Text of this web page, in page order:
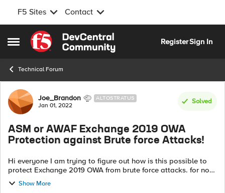
F5 Sites Contact
Open Side Menu
Skip to content
RegisterSign In
Technical Forum
Forum Discussion
Joe_Brandon ALTOSTRATUS
Jan 01, 2022
Solved
ASM or AWAF Exchange 2019 OWA
Protection against Brute force Attacks!
Hi everyone I am trying to figure out how is this possible to
protect Exchange 2019 OWA from brute force attacks. for now
we deployed iApps of the latest version of 16.x Virtual Edition
(trial peri...
Show More